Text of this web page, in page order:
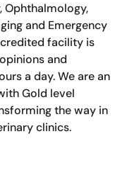
Ophthalmology,
and Emergency
facility is
and
a day. We are an
Gold level
the way in
clinics.